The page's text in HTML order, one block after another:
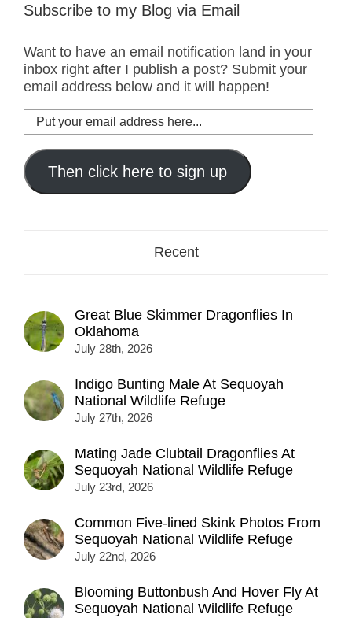
Subscribe to my Blog via Email
Want to have an email notification land in your
inbox right after I publish a post? Submit your
email address below and it will happen!
Put
your
email
address
here...
Then click here to sign up
Recent
Great Blue Skimmer Dragonflies In
Oklahoma
July 28th, 2026
Indigo Bunting Male At Sequoyah
National Wildlife Refuge
July 27th, 2026
Mating Jade Clubtail Dragonflies At
Sequoyah National Wildlife Refuge
July 23rd, 2026
Common Five-lined Skink Photos From
Sequoyah National Wildlife Refuge
July 22nd, 2026
Blooming Buttonbush And Hover Fly At
Sequoyah National Wildlife Refuge